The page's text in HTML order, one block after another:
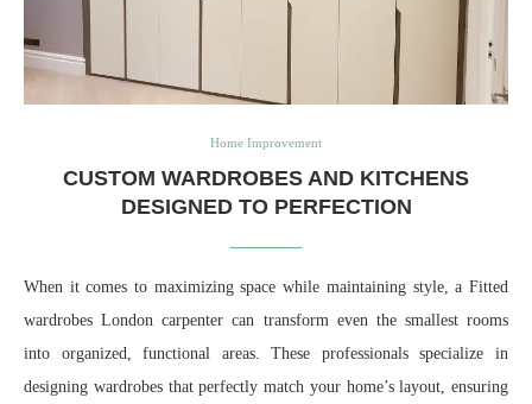
Home Improvement
CUSTOM WARDROBES AND KITCHENS
DESIGNED TO PERFECTION
When it comes to maximizing space while maintaining style, a Fitted
wardrobes London carpenter can transform even the smallest rooms
into organized, functional areas. These professionals specialize in
designing wardrobes that perfectly match your home’s layout, ensuring